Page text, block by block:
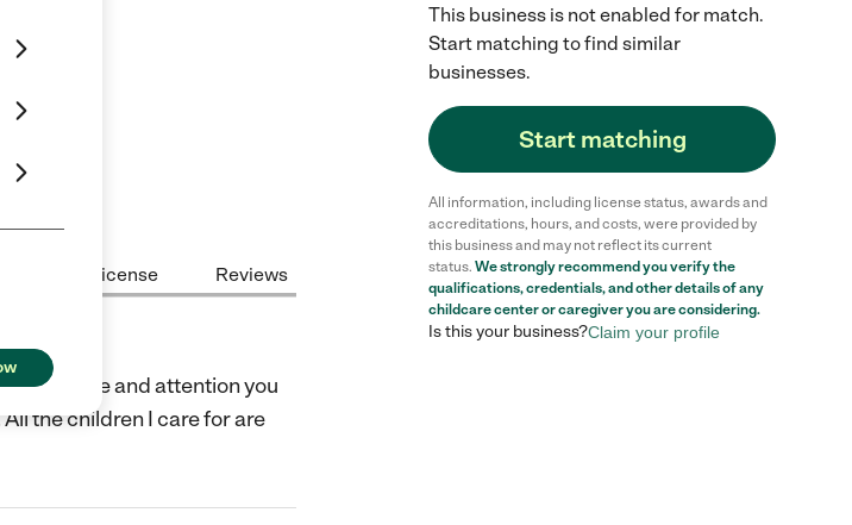
License Reviews
the love and attention you
the children I care for are
This business is not enabled for match.
Start matching to find similar
businesses.
Start matching
All information, including license status, awards and
accreditations, hours, and costs, were provided by
this business and may not reflect its current
status. We strongly recommend you verify the
qualifications, credentials, and other details of any
childcare centeror caregiver you are considering.
Is this your business?Claim your profile